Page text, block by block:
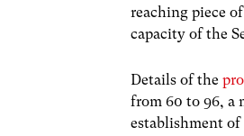
reaching piece
capacity of the
Details of the
from 60 to 96, a
establishment of